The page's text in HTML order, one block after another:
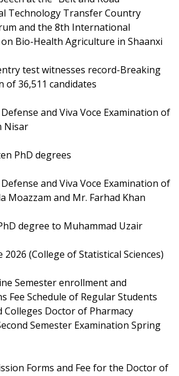
Technology Transfer Country
and the 8th International
Bio-Health Agriculture in Shaanxi
test witnesses record-Breaking
of 36,511 candidates
Defense and Viva Voce Examination of
Nisar
PhD degrees
Defense and Viva Voce Examination of
Moazzam and Mr. Farhad Khan
degree to Muhammad Uzair
2026 (College of Statistical Sciences)
Semester enrollment and
Fee Schedule of Regular Students
Doctor of Pharmacy
Semester Examination Spring
Forms and Fee for the Doctor of